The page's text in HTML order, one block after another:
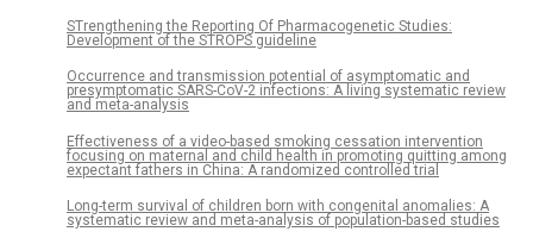
STrengthening the Reporting Of Pharmacogenetic Studies:
Development of the STROPS guideline
Occurrence and transmission potential of asymptomatic and
presymptomatic SARS-CoV-2 infections: A living systematic review
and meta-analysis
Effectiveness of a video-based smoking cessation intervention
focusing on maternal and child health in promoting quitting among
expectant fathers in China: A randomized controlled trial
Long-term survival of children born with congenital anomalies: A
systematic review and meta-analysis of population-based studies